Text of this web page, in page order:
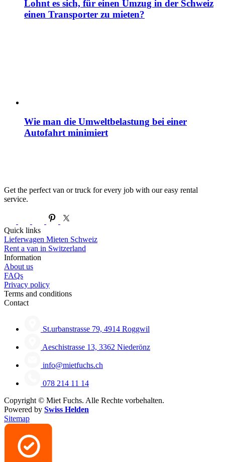
Lohnt es sich, für einen Umzug in der Schweiz
einen Transporter zu mieten?
Wie man die Umweltbelastung bei einer
Autofahrt minimiert
Get the perfect van or truck for every job with our easy rental
service.
Quick links
Lieferwagen Mieten Schweiz
Rent a van in Switzerland
Information
About us
FAQs
Privacy policy
Terms and conditions
Contact
St.urbanstrasse 79, 4914 Roggwil
Aeschistrasse 13, 3362 Niederönz
info@mietfuchs.ch
078 214 11 14
Copyright © Miet Fuchs. Alle Rechte vorbehalten.
Powered by Swiss Helden
Sitemap